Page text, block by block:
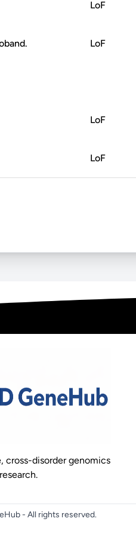
LoF
LoF
LoF
LoF
cross-disorder genomics
- All rights reserved.